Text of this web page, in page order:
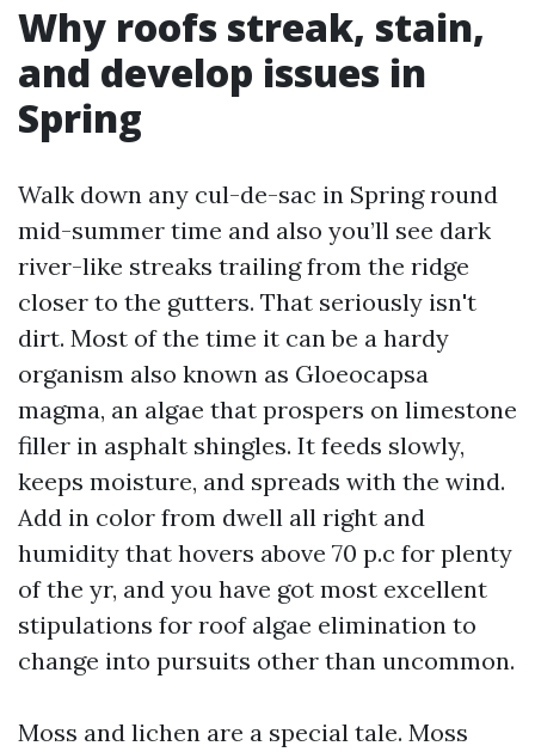
Why roofs streak, stain,
and develop issues in
Spring
Walk down any cul-de-sac in Spring round
mid-summer time and also you’ll see dark
river-like streaks trailing from the ridge
closer to the gutters. That seriously isn't
dirt. Most of the time it can be a hardy
organism also known as Gloeocapsa
magma, an algae that prospers on limestone
filler in asphalt shingles. It feeds slowly,
keeps moisture, and spreads with the wind.
Add in color from dwell all right and
humidity that hovers above 70 p.c for plenty
of the yr, and you have got most excellent
stipulations for roof algae elimination to
change into pursuits other than uncommon.
Moss and lichen are a special tale. Moss